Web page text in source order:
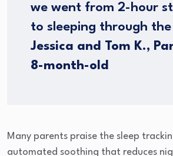
we went from 2-hour
to sleeping through
Jessica and Tom K.,
8-month-old
Many parents praise the sleep
automated soothing that reduces